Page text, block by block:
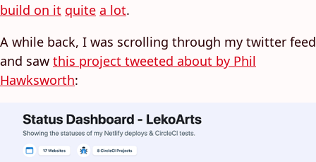
build on it quite a lot.
A while back, I was scrolling through my twitter feed
and saw this project tweeted about by Phil
Hawksworth: